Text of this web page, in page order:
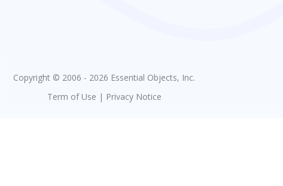
Copyright © 2006 - 2026 Essential Objects, Inc.
Term of Use | Privacy Notice